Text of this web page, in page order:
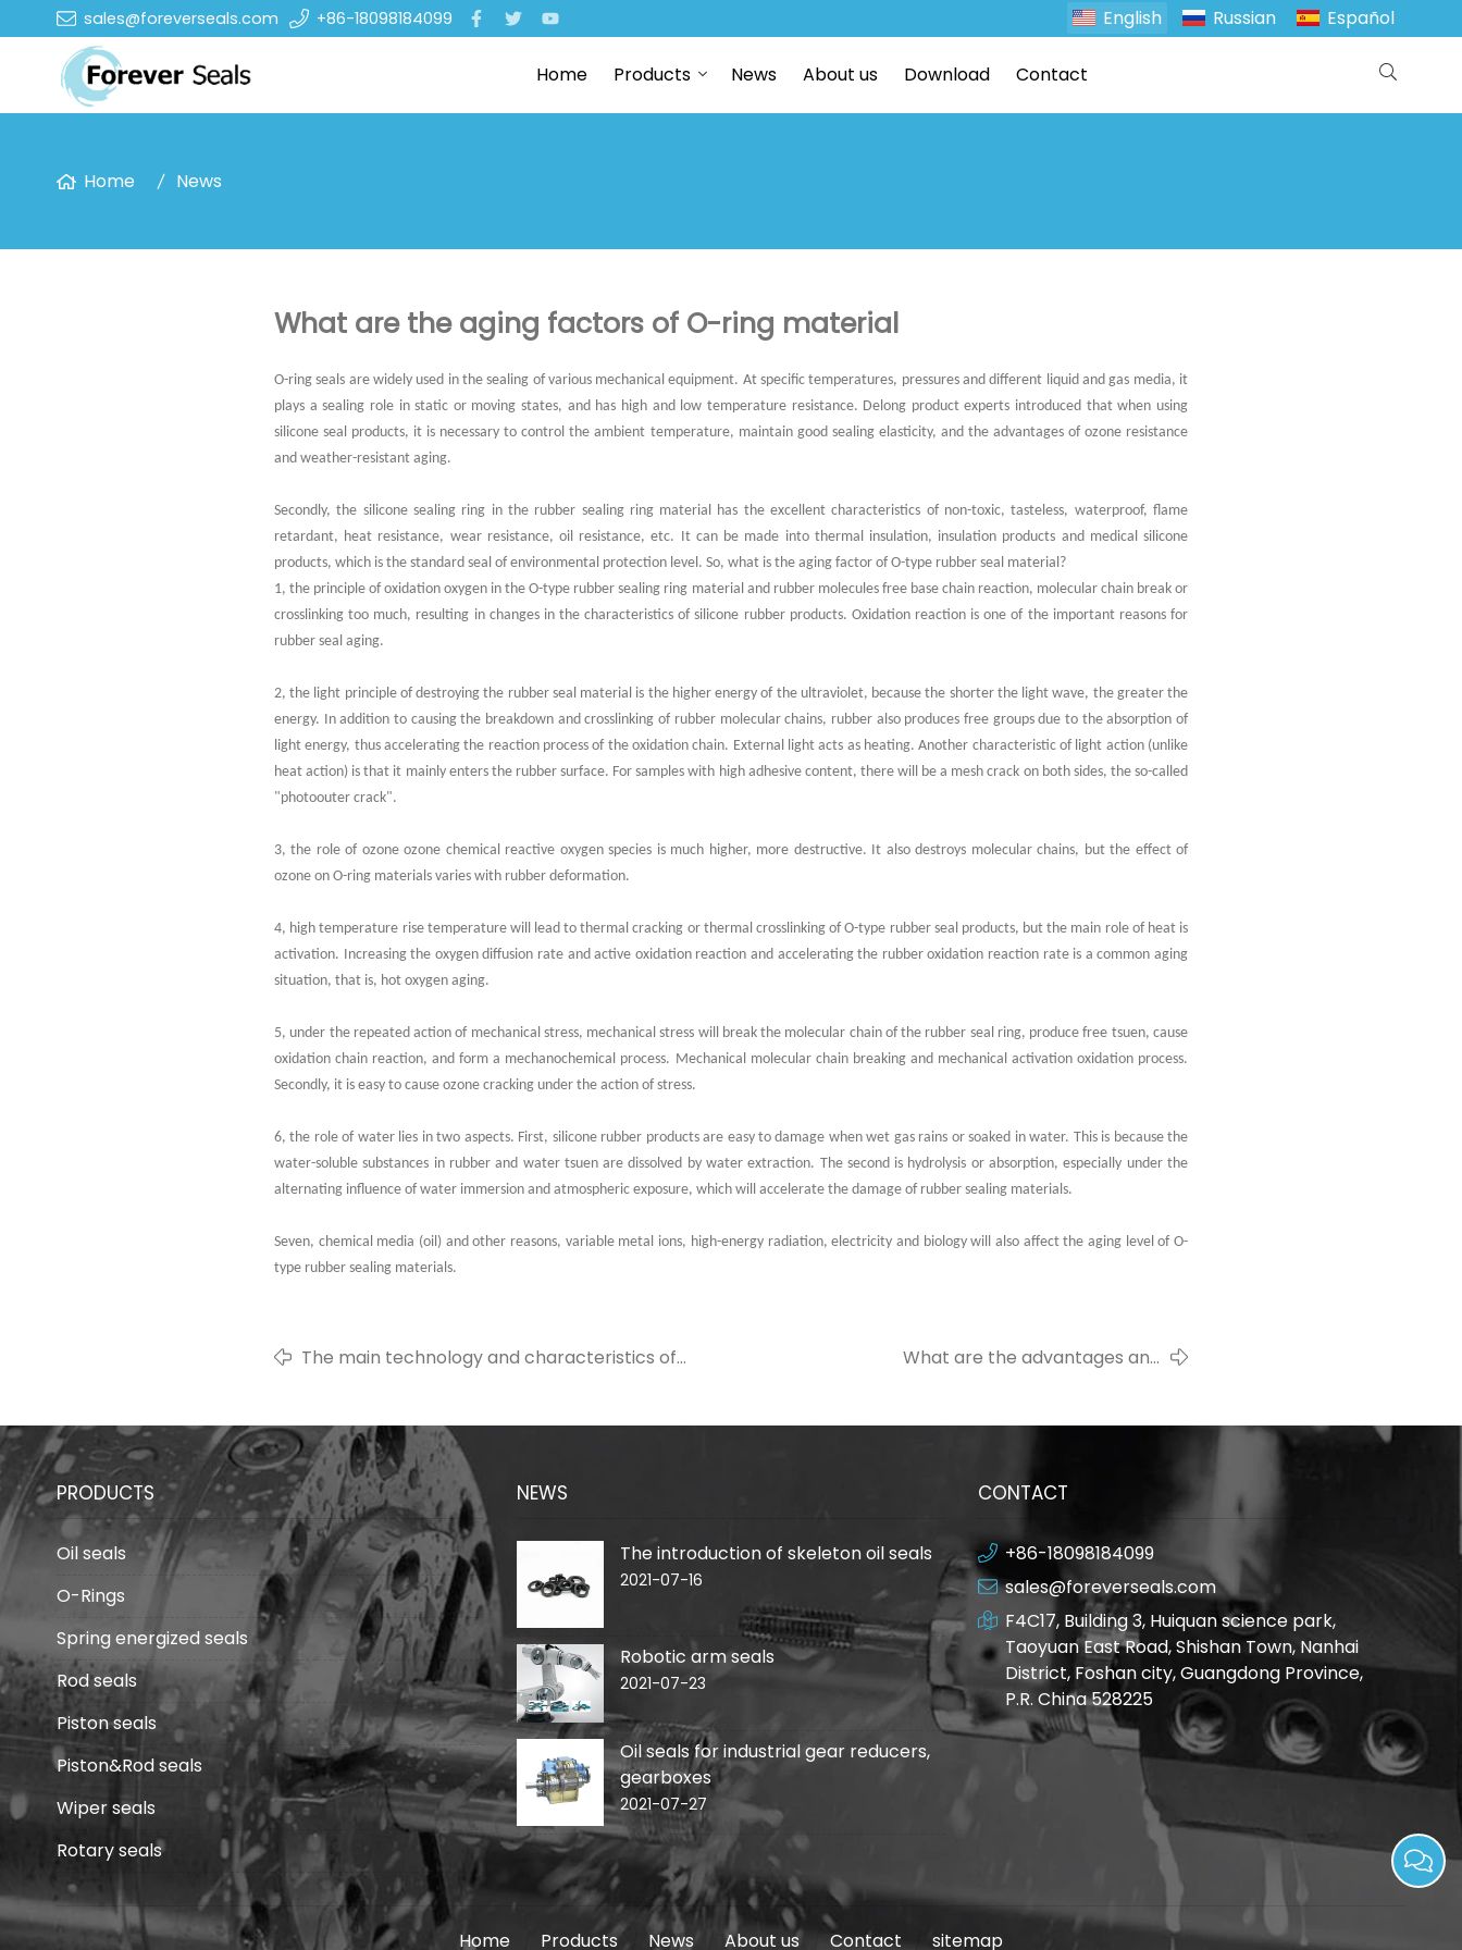
sales@foreverseals.com +86-18098184099 English Russian Español
Home Products News About us Download Contact
Home News
What are the aging factors of O-ring material
O-ring seals are widely used in the sealing of various mechanical equipment. At specific temperatures, pressures and different liquid and gas media, it
plays a sealing role in static or moving states, and has high and low temperature resistance. Delong product experts introduced that when using
silicone seal products, it is necessary to control the ambient temperature, maintain good sealing elasticity, and the advantages of ozone resistance
and weather-resistant aging.
Secondly, the silicone sealing ring in the rubber sealing ring material has the excellent characteristics of non-toxic, tasteless, waterproof, flame
retardant, heat resistance, wear resistance, oil resistance, etc. It can be made into thermal insulation, insulation products and medical silicone
products, which is the standard seal of environmental protection level. So, what is the aging factor of O-type rubber seal material?
1, the principle of oxidation oxygen in the O-type rubber sealing ring material and rubber molecules free base chain reaction, molecular chain break or
crosslinking too much, resulting in changes in the characteristics of silicone rubber products. Oxidation reaction is one of the important reasons for
rubber seal aging.
2, the light principle of destroying the rubber seal material is the higher energy of the ultraviolet, because the shorter the light wave, the greater the
energy. In addition to causing the breakdown and crosslinking of rubber molecular chains, rubber also produces free groups due to the absorption of
light energy, thus accelerating the reaction process of the oxidation chain. External light acts as heating. Another characteristic of light action (unlike
heat action) is that it mainly enters the rubber surface. For samples with high adhesive content, there will be a mesh crack on both sides, the so-called
"photoouter crack".
3, the role of ozone ozone chemical reactive oxygen species is much higher, more destructive. It also destroys molecular chains, but the effect of
ozone on O-ring materials varies with rubber deformation.
4, high temperature rise temperature will lead to thermal cracking or thermal crosslinking of O-type rubber seal products, but the main role of heat is
activation. Increasing the oxygen diffusion rate and active oxidation reaction and accelerating the rubber oxidation reaction rate is a common aging
situation, that is, hot oxygen aging.
5, under the repeated action of mechanical stress, mechanical stress will break the molecular chain of the rubber seal ring, produce free tsuen, cause
oxidation chain reaction, and form a mechanochemical process. Mechanical molecular chain breaking and mechanical activation oxidation process.
Secondly, it is easy to cause ozone cracking under the action of stress.
6, the role of water lies in two aspects. First, silicone rubber products are easy to damage when wet gas rains or soaked in water. This is because the
water-soluble substances in rubber and water tsuen are dissolved by water extraction. The second is hydrolysis or absorption, especially under the
alternating influence of water immersion and atmospheric exposure, which will accelerate the damage of rubber sealing materials.
Seven, chemical media (oil) and other reasons, variable metal ions, high-energy radiation, electricity and biology will also affect the aging level of O-
type rubber sealing materials.
The main technology and characteristics of
What are the advantages and
PRODUCTS
Oil seals
O-Rings
Spring energized seals
Rod seals
Piston seals
Piston&Rod seals
Wiper seals
Rotary seals
NEWS
The introduction of skeleton oil seals
2021-07-16
Robotic arm seals
2021-07-23
Oil seals for industrial gear reducers,
gearboxes
2021-07-27
CONTACT
+86-18098184099
sales@foreverseals.com
F4C17, Building 3, Huiquan science park,
Taoyuan East Road, Shishan Town, Nanhai
District, Foshan city, Guangdong Province,
P.R. China 528225
Home Products News About us Contact sitemap